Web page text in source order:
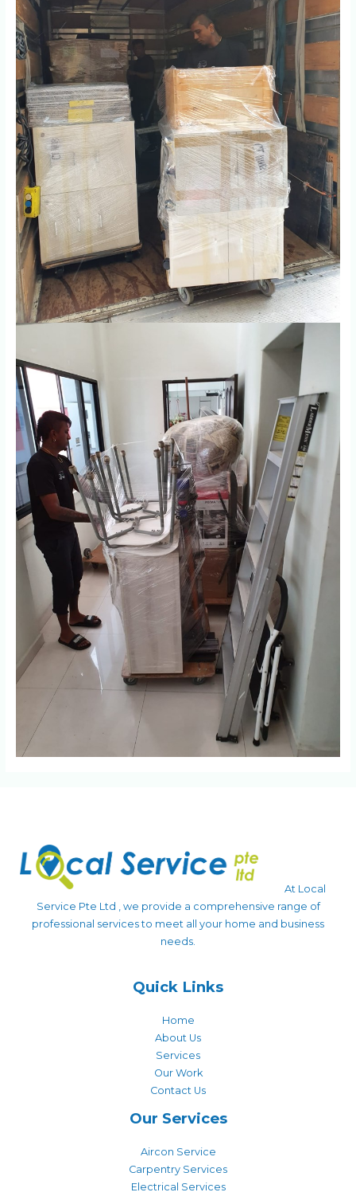
At Local
Service Pte Ltd , we provide a comprehensive range of
professional services to meet all your home and business
needs.
Quick Links
Home
About Us
Services
Our Work
Contact Us
Our Services
Aircon Service
Carpentry Services
Electrical Services